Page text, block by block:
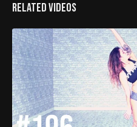
Related Videos